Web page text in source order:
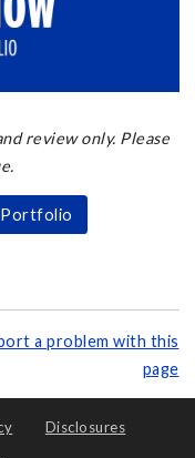
review only. Please
Portfolio
a problem with this
page
Disclosures